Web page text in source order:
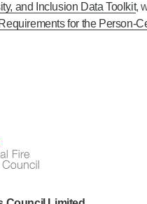
and Inclusion Data Toolkit,
for the Person-